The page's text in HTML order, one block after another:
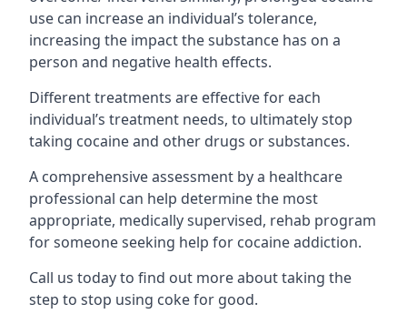
use can increase an individual’s tolerance,
increasing the impact the substance has on a
person and negative health effects.
Different treatments are effective for each
individual’s treatment needs, to ultimately stop
taking cocaine and other drugs or substances.
A comprehensive assessment by a healthcare
professional can help determine the most
appropriate, medically supervised, rehab program
for someone seeking help for cocaine addiction.
Call us today to find out more about taking the
step to stop using coke for good.